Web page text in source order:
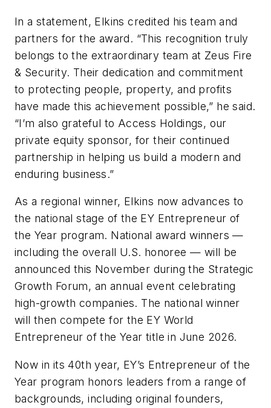
In a statement, Elkins credited his team and
partners for the award. “This recognition truly
belongs to the extraordinary team at Zeus Fire
& Security. Their dedication and commitment
to protecting people, property, and profits
have made this achievement possible,” he said.
“I’m also grateful to Access Holdings, our
private equity sponsor, for their continued
partnership in helping us build a modern and
enduring business.”
As a regional winner, Elkins now advances to
the national stage of the EY Entrepreneur of
the Year program. National award winners —
including the overall U.S. honoree — will be
announced this November during the Strategic
Growth Forum, an annual event celebrating
high-growth companies. The national winner
will then compete for the EY World
Entrepreneur of the Year title in June 2026.
Now in its 40th year, EY’s Entrepreneur of the
Year program honors leaders from a range of
backgrounds, including original founders,